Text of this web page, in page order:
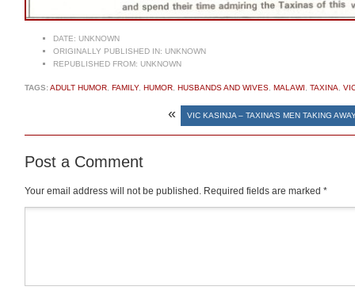
DATE: UNKNOWN
ORIGINALLY PUBLISHED IN: UNKNOWN
REPUBLISHED FROM: UNKNOWN
TAGS:ADULT HUMOR FAMILY, HUMOR HUSBANDS AND WIVES MALAWI TAXINA
« VIC KASINJA – TAXINA’S MEN TAKING
Post a Comment
Your email address will not be published. Required fields are marked *